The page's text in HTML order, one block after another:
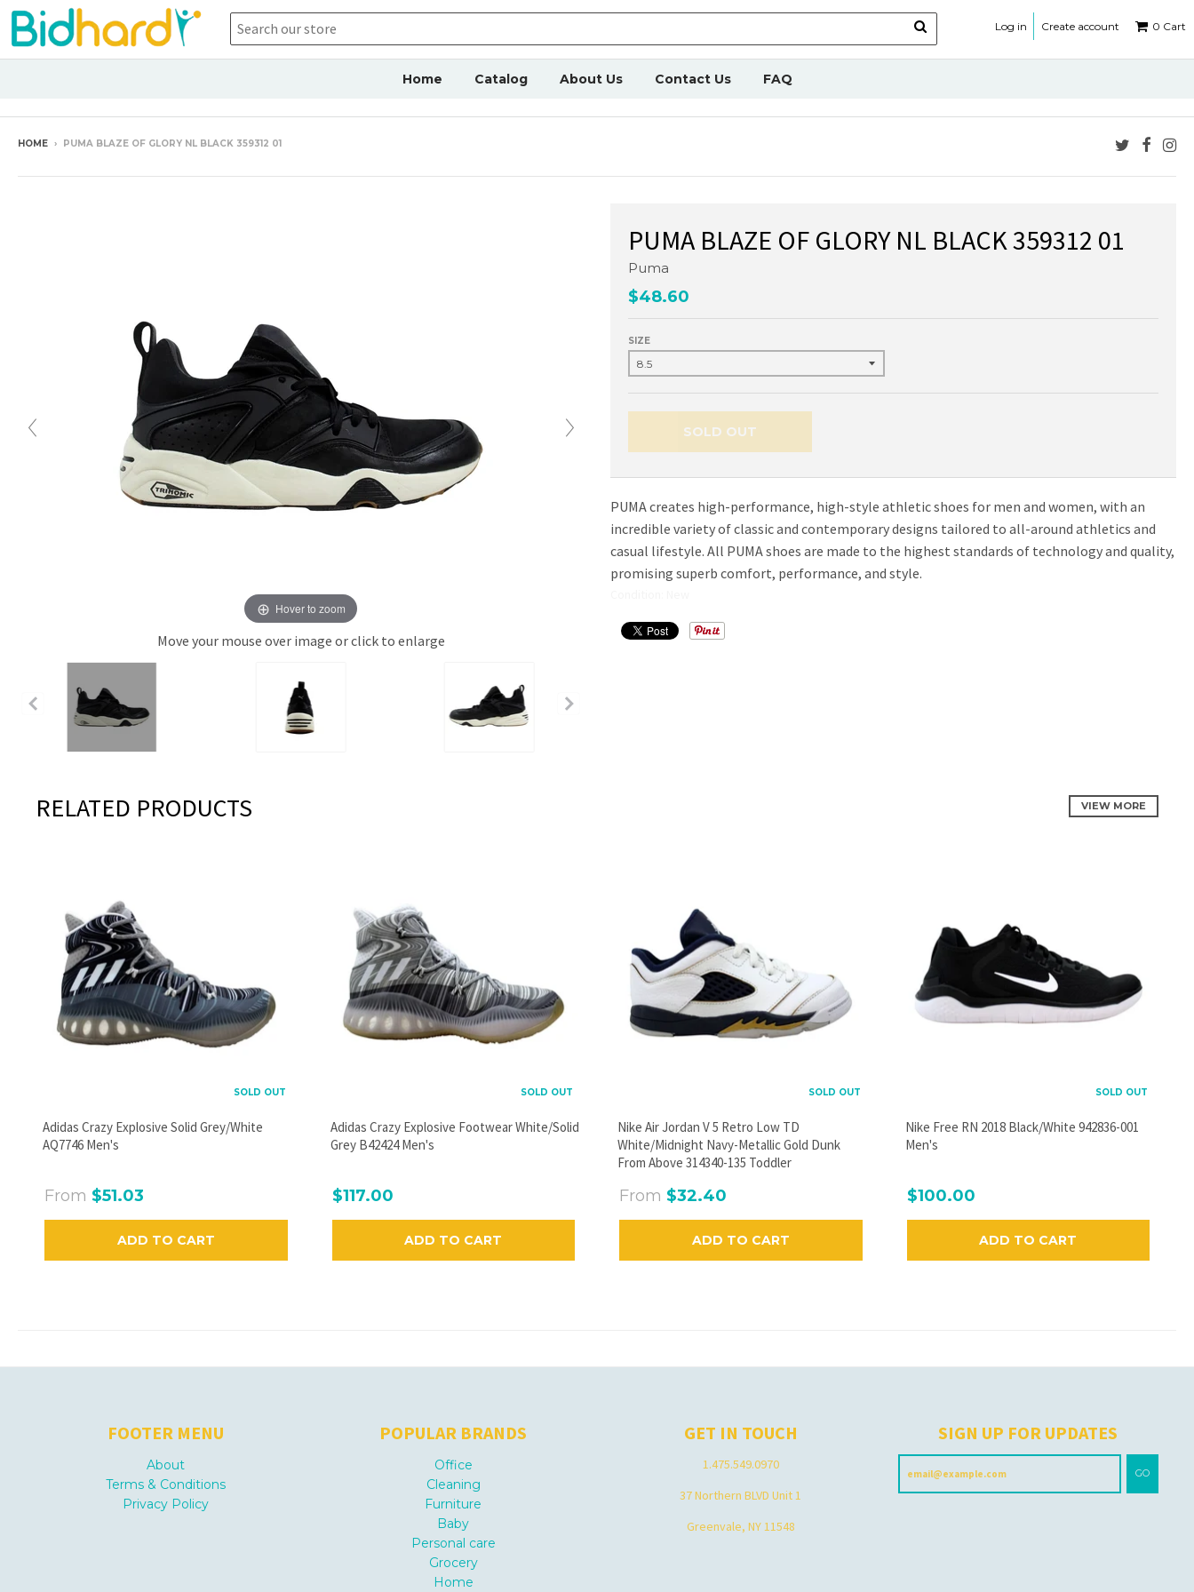
Log in Create account 0 Cart
Home Catalog About Us Contact Us FAQ
HOME › PUMA BLAZE OF GLORY NL BLACK 359312 01
Hover to zoom
Move your mouse over image or click to enlarge
PUMA BLAZE OF GLORY NL BLACK 359312 01
Puma
$48.60
SIZE
SOLD OUT
PUMA creates high-performance, high-style athletic shoes for men and women, with an
incredible variety of classic and contemporary designs tailored to all-around athletics and
casual lifestyle. All PUMA shoes are made to the highest standards of technology and quality,
promising superb comfort, performance, and style.
RELATED PRODUCTS VIEW MORE
SOLD OUT
Adidas Crazy Explosive Solid Grey/White
AQ7746 Men's
From $51.03
ADD TO CART
SOLD OUT
Adidas Crazy Explosive Footwear White/Solid
Grey B42424 Men's
$117.00
ADD TO CART
SOLD OUT
Nike Air Jordan V 5 Retro Low TD
White/Midnight Navy-Metallic Gold Dunk
From Above 314340-135 Toddler
From $32.40
ADD TO CART
SOLD OUT
Nike Free RN 2018 Black/White 942836-001
Men's
$100.00
ADD TO CART
FOOTER MENU
About
Terms & Conditions
Privacy Policy
POPULAR BRANDS
Office
Cleaning
Furniture
Baby
Personal care
Grocery
Home
GET IN TOUCH
1.475.549.0970
37 Northern BLVD Unit 1
Greenvale, NY 11548
SIGN UP FOR UPDATES
GO